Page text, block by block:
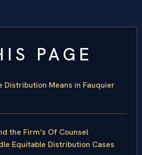
PAGE
Distribution Means in Fauquier
the Firm’s Of Counsel
Equitable Distribution Cases